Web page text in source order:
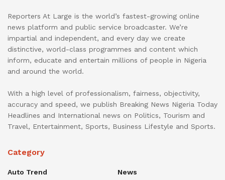
Reporters At Large is the world’s fastest-growing online
news platform and public service broadcaster. We’re
impartial and independent, and every day we create
distinctive, world-class programmes and content which
inform, educate and entertain millions of people in Nigeria
and around the world.
With a high level of professionalism, fairness, objectivity,
accuracy and speed, we publish Breaking News Nigeria Today
Headlines and International news on Politics, Tourism and
Travel, Entertainment, Sports, Business Lifestyle and Sports.
Category
Auto Trend
News